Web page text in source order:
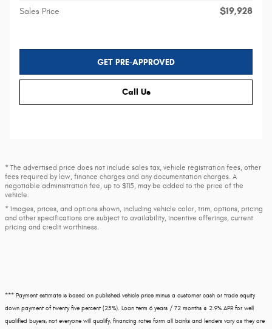
Sales Price $19,928
GET PRE-APPROVED
Call Us
* The advertised price does not include sales tax, vehicle registration fees, other
fees required by law, finance charges and any documentation charges. A
negotiable administration fee, up to $115, may be added to the price of the
vehicle.
* Images, prices, and options shown, including vehicle color, trim, options, pricing
and other specifications are subject to availability, incentive offerings, current
pricing and credit worthiness.
*** Payment estimate is based on published vehicle price minus a customer cash or trade equity
down payment of twenty five percent (25%). Loan term 6 years / 72 months @ 2.9% APR for well
qualified buyers, not everyone will qualify, financing rates form all banks and lenders vary as they are